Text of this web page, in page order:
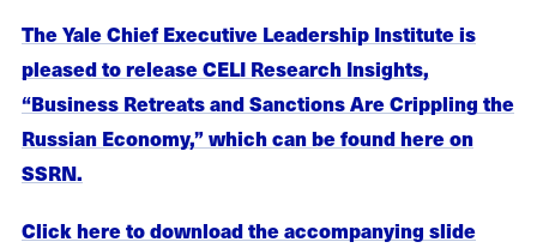
The Yale Chief Executive Leadership Institute is
pleased to release CELI Research Insights,
“Business Retreats and Sanctions Are Crippling the
Russian Economy,” which can be found here on
SSRN.
Click here to download the accompanying slide